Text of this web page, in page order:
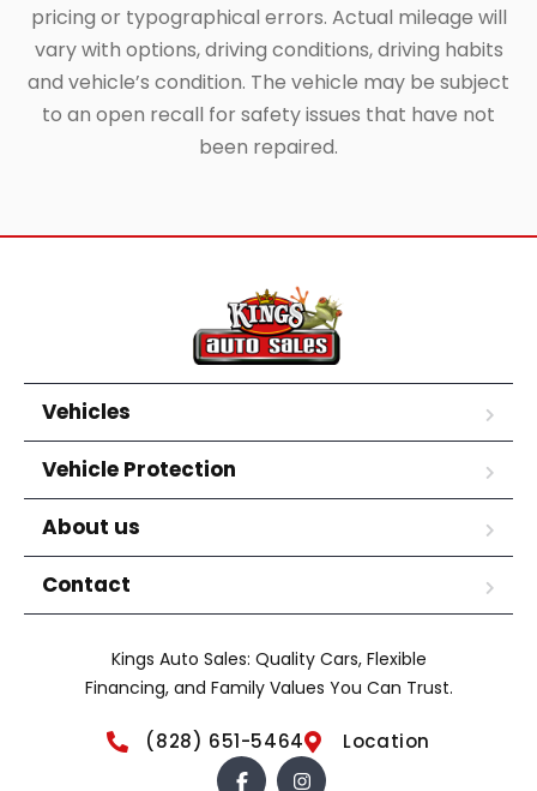
pricing or typographical errors. Actual mileage will
vary with options, driving conditions, driving habits
and vehicle’s condition. The vehicle may be subject
to an open recall for safety issues that have not
been repaired.
Vehicles
Vehicle Protection
About us
Contact
Kings Auto Sales: Quality Cars, Flexible
Financing, and Family Values You Can Trust.
(828) 651-5464 Location